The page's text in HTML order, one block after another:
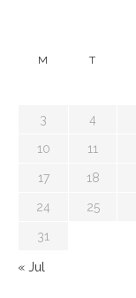
M T
3 4
10 11
17 18
24 25
31
« Jul